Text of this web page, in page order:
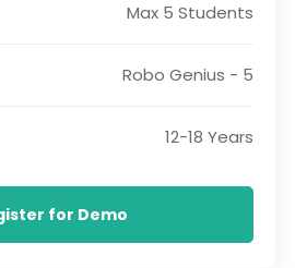
Max 5 Students
Robo Genius - 5
12-18 Years
for Demo